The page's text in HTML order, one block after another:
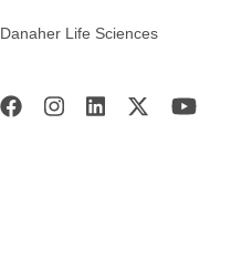
Danaher Life Sciences